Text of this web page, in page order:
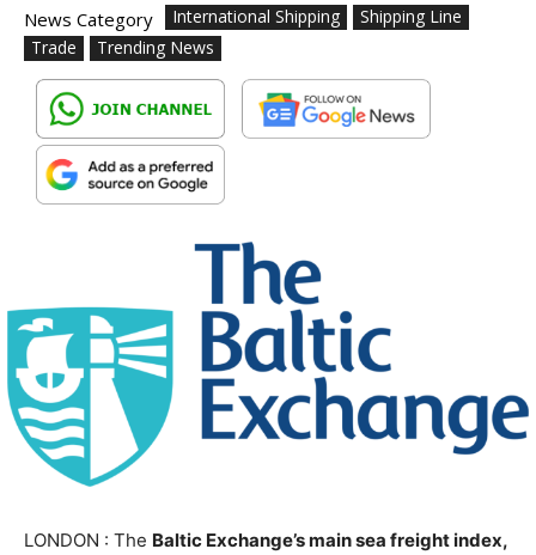
News Category International Shipping
Shipping Line
Trade
Trending News
LONDON : The Baltic Exchange’s main sea freight index,